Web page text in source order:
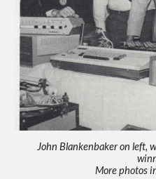
John Blankenbaker on left,
More photos